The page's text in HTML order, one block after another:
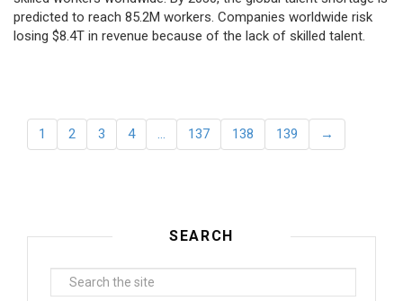
predicted to reach 85.2M workers. Сompanies worldwide risk
losing $8.4T in revenue because of the lack of skilled talent.
1 2 3 4 … 137 138 139 →
SEARCH